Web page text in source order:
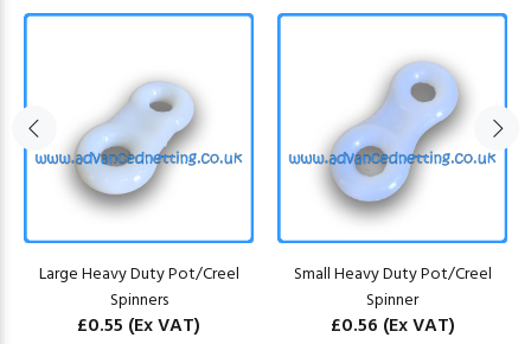
Large Heavy Duty Pot/Creel
Spinners
£0.55 (Ex VAT)
Small Heavy Duty Pot/Creel
Spinner
£0.56 (Ex VAT)